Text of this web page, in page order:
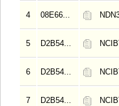
4 08E66...
5 D2B54...
6 D2B54...
7 D2B54...